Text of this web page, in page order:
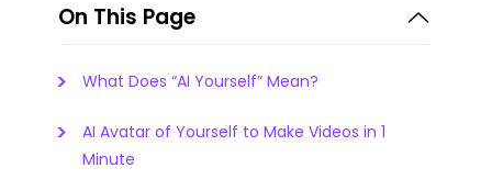
On This Page
What Does “AI Yourself” Mean?
AI Avatar of Yourself to Make Videos in 1
Minute